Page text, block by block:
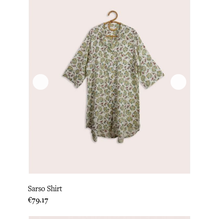
Sarso Shirt
Price
€79.17